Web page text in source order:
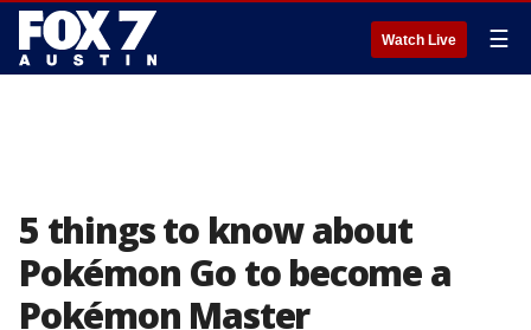
Watch Live ☰
5 things to know about
Pokémon Go to become a
Pokémon Master